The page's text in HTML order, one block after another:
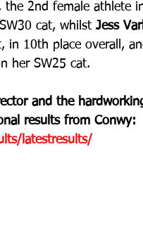
the 2nd female athlete
cat, whilst Jess
in 10th place overall,
her SW25 cat.
and the
results from Conwy:
latestresults/